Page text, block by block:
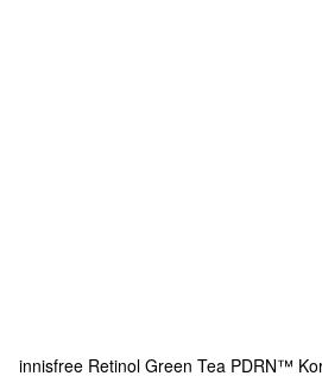
innisfree Retinol Green Tea PDRN™